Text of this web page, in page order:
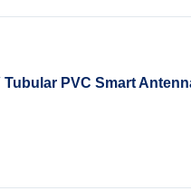
PVC Smart